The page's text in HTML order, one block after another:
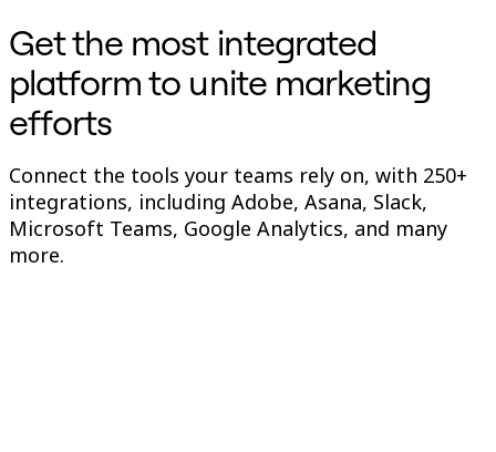
Get the most integrated
platform to unite marketing
efforts
Connect the tools your teams rely on, with 250+
integrations, including Adobe, Asana, Slack,
Microsoft Teams, Google Analytics, and many
more.